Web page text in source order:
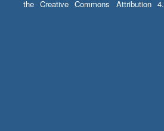
the Creative Commons Attribution